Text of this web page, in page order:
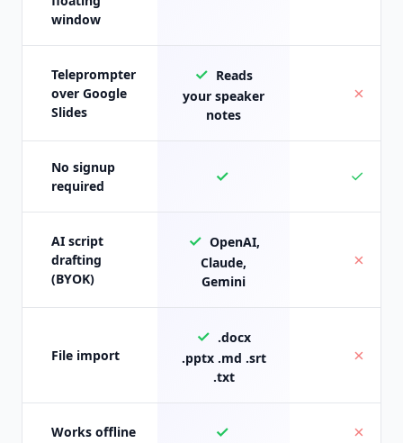
window
Teleprompter
over Google
Slides
✓ Reads
your speaker
notes
✗
No signup
required
✓ ✓
AI script
drafting
(BYOK)
✓ OpenAI,
Claude,
Gemini
✗
File import
✓ .docx
.pptx .md .srt
.txt
✗
Works offline ✓ ✗